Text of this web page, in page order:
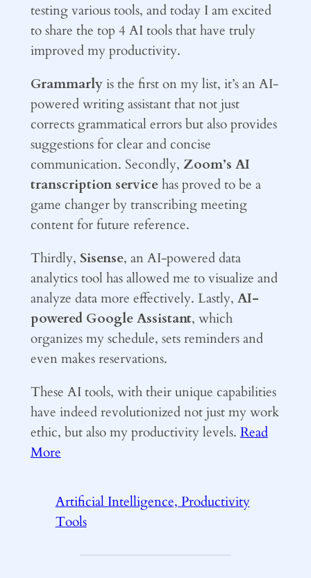
testing various tools, and today I am excited
to share the top 4 AI tools that have truly
improved my productivity.
Grammarlyis the first on my list, it’s an AI-
powered writing assistant that not just
corrects grammatical errors but also provides
suggestions for clear and concise
communication. Secondly, Zoom’s AI
transcription servicehas proved to be a
game changer by transcribing meeting
content for future reference.
Thirdly, Sisense, an AI-powered data
analytics tool has allowed me to visualize and
analyze data more effectively. Lastly, AI-
powered Google Assistant, which
organizes my schedule, sets reminders and
even makes reservations.
These AI tools, with their unique capabilities
have indeed revolutionized not just my work
ethic, but also my productivity levels. Read
More
Artificial Intelligence, Productivity
Tools